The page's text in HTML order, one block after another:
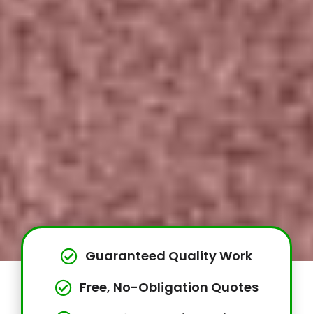
Guaranteed Quality Work
Free, No-Obligation Quotes